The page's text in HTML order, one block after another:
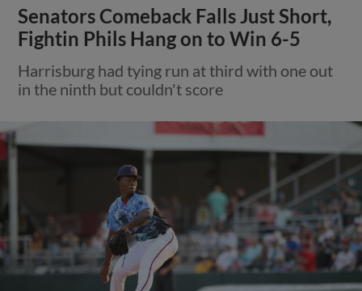
Senators Comeback Falls Just Short,
Fightin Phils Hang on to Win 6-5
Harrisburg had tying run at third with one out
in the ninth but couldn't score